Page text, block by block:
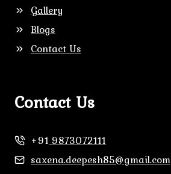
Gallery
Blogs
Contact Us
Contact Us
+919873072111
saxena.deepesh85@gmail.com